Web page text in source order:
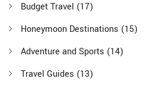
Budget Travel (17)
Honeymoon Destinations (15)
Adventure and Sports (14)
Travel Guides (13)